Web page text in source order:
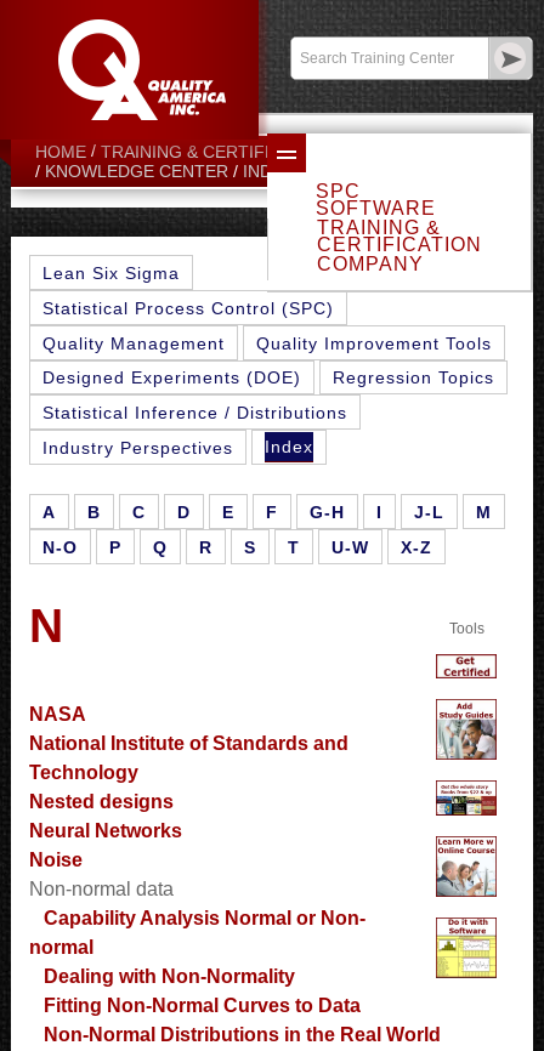
Contact:
Login/ My Profile
SPC
SOFTWARE
TRAINING &
CERTIFICATION
COMPANY
HOME
TRAINING & CERTIFICATION CENTER
KNOWLEDGE CENTER
INDEX
Lean Six Sigma
Statistical Process Control (SPC)
Quality Management
Quality Improvement Tools
Designed Experiments (DOE)
Regression Topics
Statistical Inference / Distributions
Industry Perspectives
Index
A B C D E F G-H I J-L
M
N-O
P Q R S T U-W X-Z
Tools
N
NASA
National Institute of Standards and
Technology
Nested designs
Neural Networks
Noise
Non-normal data
Capability Analysis Normal or Non-
normal
Dealing with Non-Normality
Fitting Non-Normal Curves to Data
Non-Normal Distributions in the Real World